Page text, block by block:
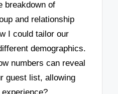
breakdown of
and relationship
I could tailor our
demographics.
numbers can reveal
guest list, allowing